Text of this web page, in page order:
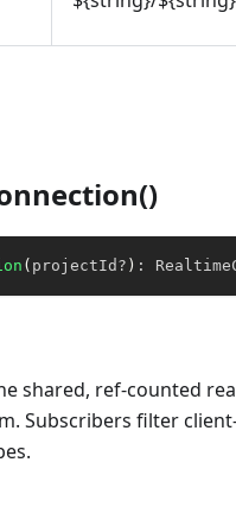
( projectId ? ) :
shared, ref-counted
Subscribers filter